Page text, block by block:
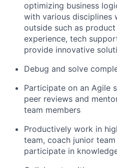
optimizing business
with various disciplines
outside such as
experience, tech
provide innovative
Debug and solve
Participate on an Agile
peer reviews and
team members
Productively work in
team, coach junior
participate in